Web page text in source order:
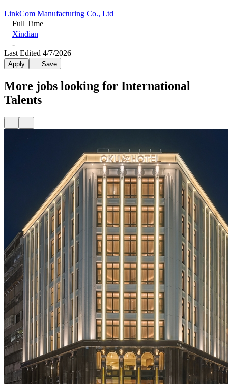
LinkCom Manufacturing Co., Ltd
Full Time
Xindian
-
Last Edited 4/7/2026
Apply Save
More jobs looking for International
Talents